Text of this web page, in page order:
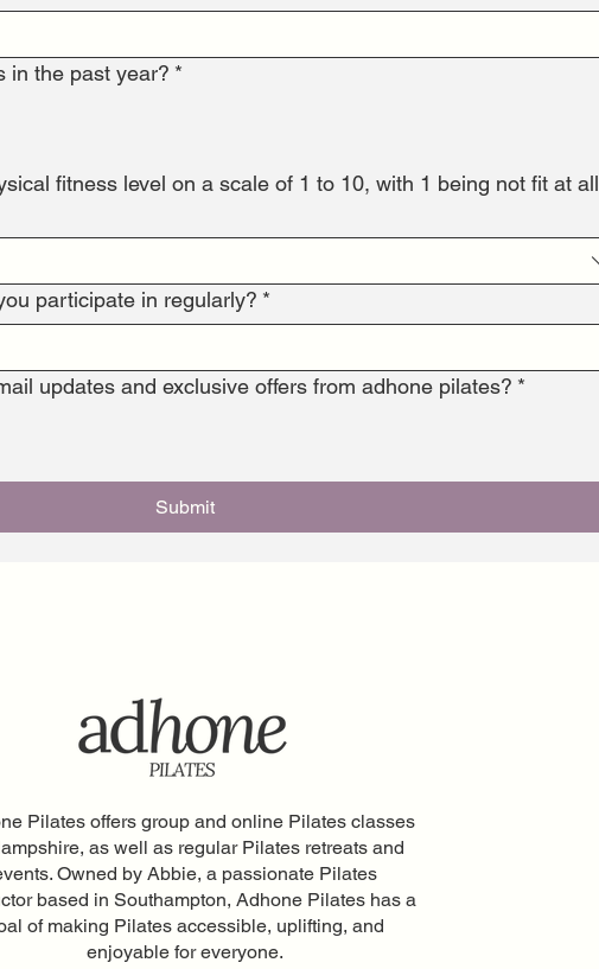
in the past year? *
fitness level on a scale of 1 to 10, with 1 being not fit at all
participate in regularly? *
updates and exclusive offers from adhone pilates? *
Submit
Pilates offers group and online Pilates classes
as well as regular Pilates retreats and
Owned by Abbie, a passionate Pilates
based in Southampton, Adhone Pilates has a
of making Pilates accessible, uplifting, and
enjoyable for everyone.